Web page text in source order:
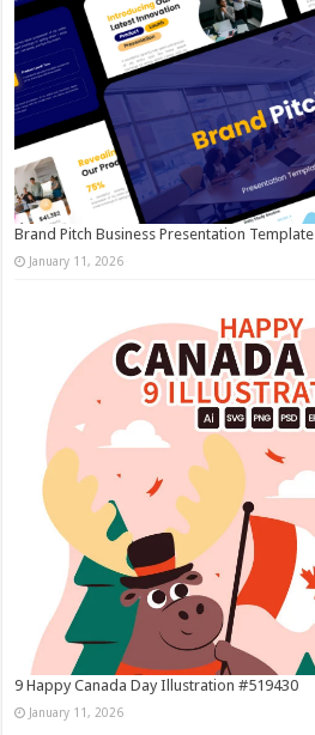
Brand Pitch Business Presentation
January 11, 2026
9 Happy Canada Day Illustration #519430
January 11, 2026